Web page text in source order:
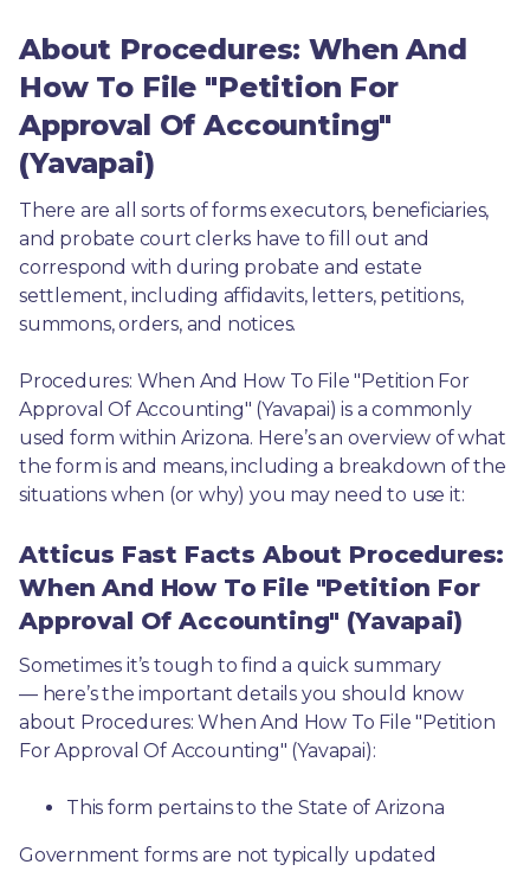
About Procedures: When And
How To File "Petition For
Approval Of Accounting"
(Yavapai)
There are all sorts of forms executors, beneficiaries,
and probate court clerks have to fill out and
correspond with during probate and estate
settlement, including affidavits, letters, petitions,
summons, orders, and notices.
Procedures: When And How To File "Petition For
Approval Of Accounting" (Yavapai) is a commonly
used form within Arizona. Here’s an overview of what
the form is and means, including a breakdown of the
situations when (or why) you may need to use it:
Atticus Fast Facts About Procedures:
When And How To File "Petition For
Approval Of Accounting" (Yavapai)
Sometimes it’s tough to find a quick summary
— here’s the important details you should know
about Procedures: When And How To File "Petition
For Approval Of Accounting" (Yavapai):
This form pertains to the State of Arizona
Government forms are not typically updated